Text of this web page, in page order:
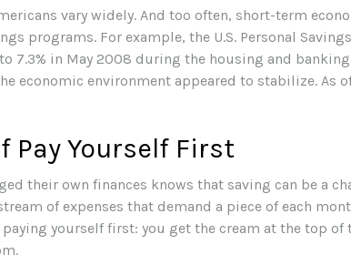
vary widely. And too often, short-term
programs. For example, the U.S. Personal
7.3% in May 2008 during the housing and
economic environment appeared to stabilize. As
Pay Yourself First
their own finances knows that saving can be a
of expenses that demand a piece of each
yourself first: you get the cream at the top of